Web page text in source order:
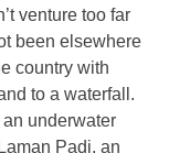
venture too far
been elsewhere
country with
to a waterfall.
underwater
Padi, an